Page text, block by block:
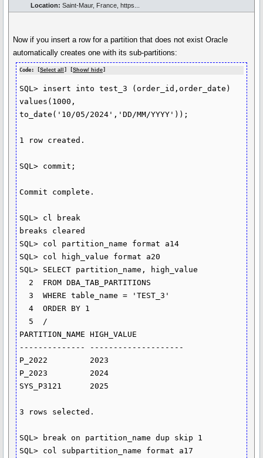
Location: Saint-Maur, France, https...
Now if you insert a row for a partition that does not exist Oracle
automatically creates one with its sub-partitions:
Code: [Select all ] [Show/ hide]
SQL> insert into test_3 (order_id,order_date)
values(1000,
to_date('10/05/2024','DD/MM/YYYY'));
1 row created.
SQL> commit;
Commit complete.
SQL> cl break
breaks cleared
SQL> col partition_name format a14
SQL> col high_value format a20
SQL> SELECT partition_name, high_value
PARTITION_NAME HIGH_VALUE
-------------- --------------------
P_2022         2023
P_2023         2024
SYS_P3121      2025
3 rows selected.
SQL> break on partition_name dup skip 1
SQL> col subpartition_name format a17